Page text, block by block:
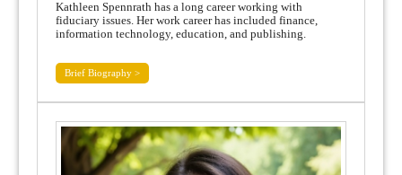
Kathleen Spennrath has a long career working with
fiduciary issues. Her work career has included finance,
information technology, education, and publishing.
Brief Biography >